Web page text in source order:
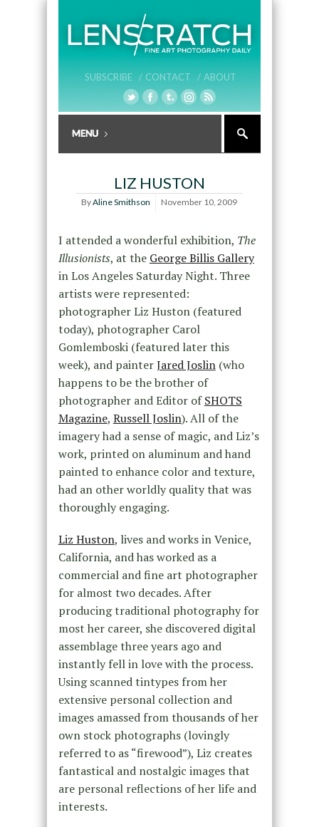
SUBSCRIBE / CONTACT / ABOUT
LIZ HUSTON
ByAline Smithson November 10, 2009
I attended a wonderful exhibition, The
Illusionists, at the George Billis Gallery
in Los Angeles Saturday Night. Three
artists were represented:
photographer Liz Huston (featured
today), photographer Carol
Gomlemboski (featured later this
week), and painterJared Joslin(who
happens to be the brother of
photographer and Editor ofSHOTS
Magazine, Russell Joslin). All of the
imagery had a sense of magic, and Liz’s
work, printed on aluminum and hand
painted to enhance color and texture,
had an other worldly quality that was
thoroughly engaging.
Liz Huston, lives and works in Venice,
California, and has worked as a
commercial and fine art photographer
for almost two decades. After
producing traditional photography for
most her career, she discovered digital
assemblage three years ago and
instantly fell in love with the process.
Using scanned tintypes from her
extensive personal collection and
images amassed from thousands of her
own stock photographs (lovingly
referred to as “firewood”), Liz creates
fantastical and nostalgic images that
are personal reflections of her life and
interests.